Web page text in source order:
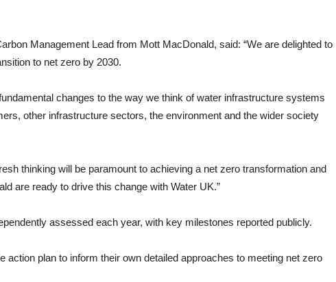
Management Lead from Mott MacDonald, said: “We are delighted to
to net zero by 2030.
changes to the way we think of water infrastructure systems
other infrastructure sectors, the environment and the wider society
thinking will be paramount to achieving a net zero transformation and
are ready to drive this change with Water UK.”
assessed each year, with key milestones reported publicly.
action plan to inform their own detailed approaches to meeting net zero